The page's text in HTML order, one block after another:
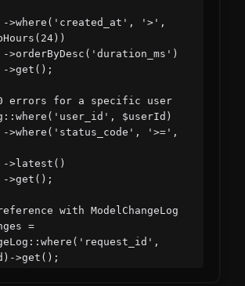
errors for a specific user
$userId)
with ModelChangeLog
=